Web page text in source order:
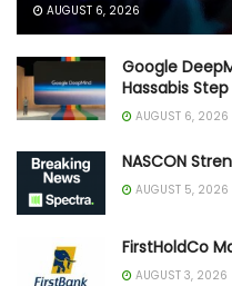
AUGUST 6, 2026
Google
Hassabis
AUGUST 6, 2026
NASCON
AUGUST 5, 2026
FirstHoldCo
AUGUST 3, 2026